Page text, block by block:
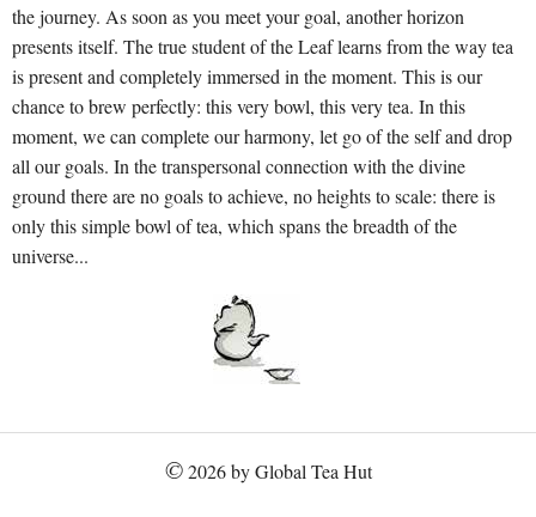
the journey. As soon as you meet your goal, another horizon
presents itself. The true student of the Leaf learns from the way tea
is present and completely immersed in the moment. This is our
chance to brew perfectly: this very bowl, this very tea. In this
moment, we can complete our harmony, let go of the self and drop
all our goals. In the transpersonal connection with the divine
ground there are no goals to achieve, no heights to scale: there is
only this simple bowl of tea, which spans the breadth of the
universe...
©2026 by Global Tea Hut